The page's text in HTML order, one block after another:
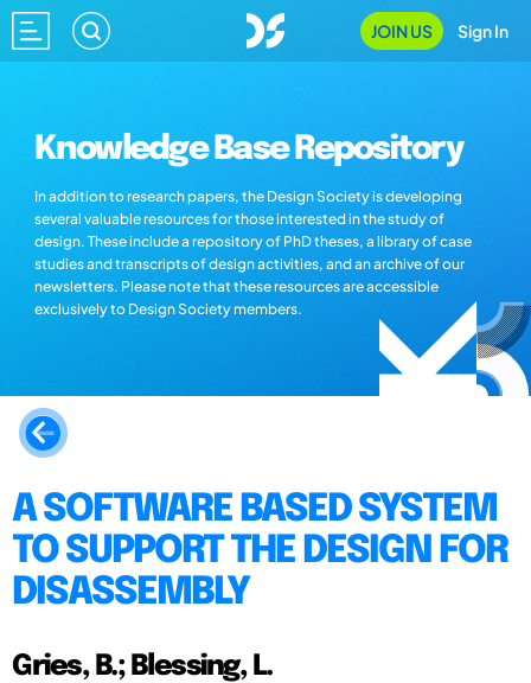
JOIN US Sign In
Knowledge Base Repository
In addition to research papers, the Design Society is developing
several valuable resources for those interested in the study of
design. These include a repository of PhD theses, a library of case
studies and transcripts of design activities, and an archive of our
newsletters. Please note that these resources are accessible
exclusively to Design Society members.
A SOFTWARE BASED SYSTEM
TO SUPPORT THE DESIGN FOR
DISASSEMBLY
Gries, B.; Blessing, L.